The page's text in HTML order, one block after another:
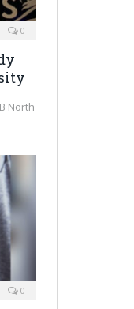
0
North
0